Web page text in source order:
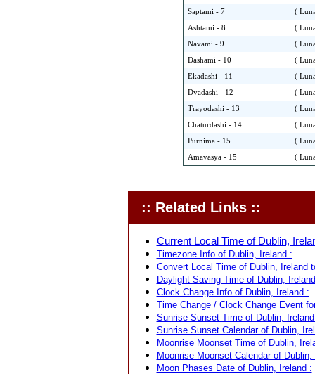
Saptami - 7 (
Ashtami - 8 (
Navami - 9 (
Dashami - 10 (
Ekadashi - 11 (
Dvadashi - 12 (
Trayodashi - 13 (
Chaturdashi - 14 (
Purnima - 15 (
Amavasya - 15 (
:: Related Links ::
Current Local Time of Dublin,
Timezone Info of Dublin, Ireland :
Convert Local Time of Dublin, Ireland
Daylight Saving Time of Dublin,
Clock Change Info of Dublin, Ireland :
Time Change / Clock Change Event
Sunrise Sunset Time of Dublin,
Sunrise Sunset Calendar of Dublin,
Moonrise Moonset Time of Dublin,
Moonrise Moonset Calendar of Dublin,
Moon Phases Date of Dublin, Ireland :